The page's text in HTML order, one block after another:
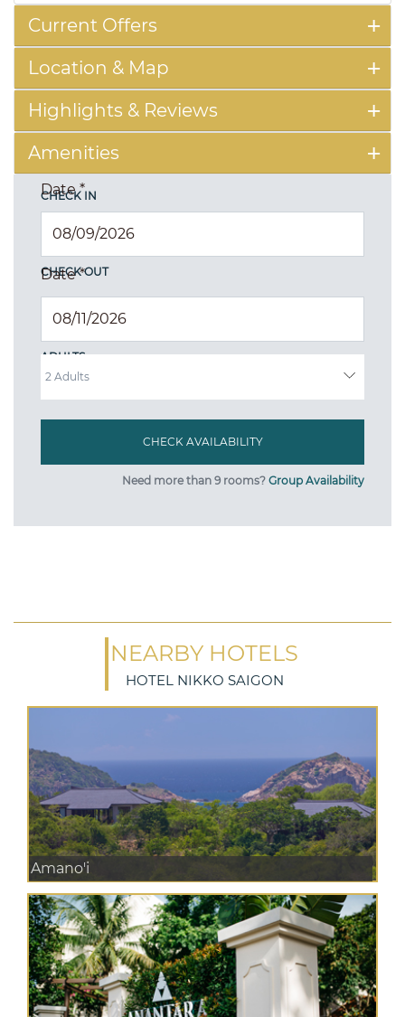
Current Offers
Location & Map
Highlights & Reviews
Amenities
CHECK IN
Date*
CHECK OUT
Date*
ADULTS
Need more than 9 rooms? Group Availability
NEARBY HOTELS
HOTEL NIKKO SAIGON
Amano'i